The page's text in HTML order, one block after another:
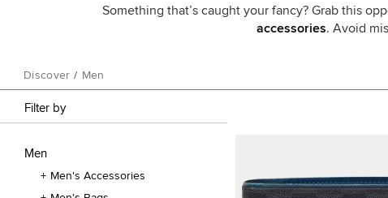
Something that’s caught your fancy? Grab this
accessories. Avoid
Discover / Men
Filter by
Men
Men's Accessories